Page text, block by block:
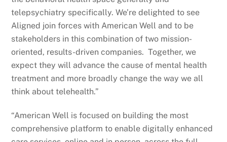
telepsychiatry specifically. We’re delighted to see
Aligned join forces with American Well and to be
stakeholders in this combination of two mission-
oriented, results-driven companies. Together, we
expect they will advance the cause of mental health
treatment and more broadly change the way we all
think about telehealth.”
“American Well is focused on building the most
comprehensive platform to enable digitally enhanced